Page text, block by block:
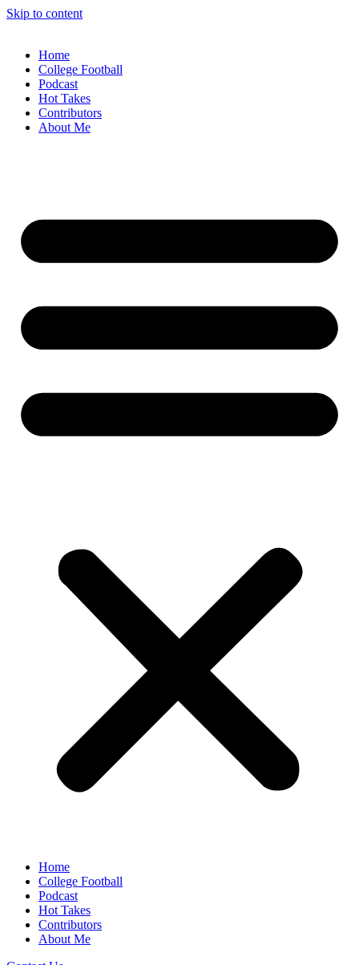
Skip to content
Home
College Football
Podcast
Hot Takes
Contributors
About Me
Home
College Football
Podcast
Hot Takes
Contributors
About Me